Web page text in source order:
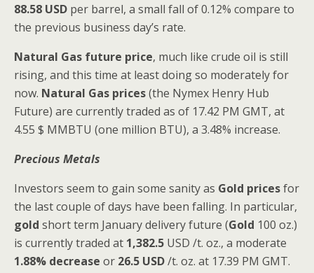
88.58 USD per barrel, a small fall of 0.12% compare to
the previous business day’s rate.
Natural Gas future price, much like crude oil is still
rising, and this time at least doing so moderately for
now. Natural Gas prices(the Nymex Henry Hub
Future) are currently traded as of 17.42 PM GMT, at
4.55 $ MMBTU (one million BTU), a 3.48% increase.
Precious Metals
Investors seem to gain some sanity as Gold pricesfor
the last couple of days have been falling. In particular,
gold short term January delivery future (Gold 100 oz.)
is currently traded at 1,382.5 USD /t. oz., a moderate
1.88% decrease or 26.5 USD/t. oz. at 17.39 PM GMT.